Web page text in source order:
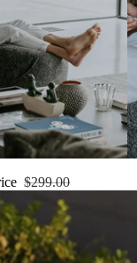
$299.00